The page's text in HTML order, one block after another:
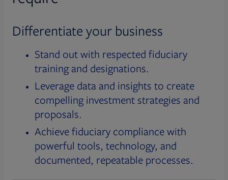
Differentiate your business
Stand out with respected fiduciary
training and designations.
Leverage data and insights to create
compelling investment strategies and
proposals.
Achieve fiduciary compliance with
powerful tools, technology, and
documented, repeatable processes.